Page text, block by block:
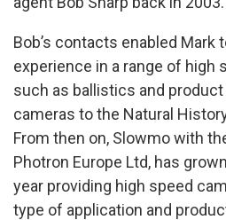
Bob’s contacts enabled Mark
experience in a range of high
such as ballistics and
cameras to the Natural
From then on, Slowmo with
Photron Europe Ltd, has
year providing high speed
type of application and